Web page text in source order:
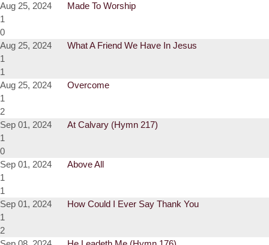
Aug 25, 2024
Made To Worship
1
0
Aug 25, 2024
What A Friend We Have In Jesus
1
1
Aug 25, 2024
Overcome
1
2
Sep 01, 2024
At Calvary (Hymn 217)
1
0
Sep 01, 2024
Above All
1
1
Sep 01, 2024
How Could I Ever Say Thank You
1
2